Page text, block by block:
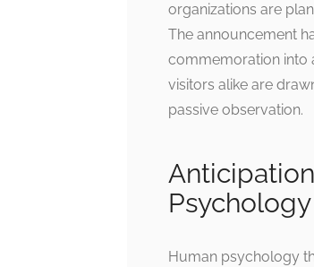
organizations are
The announcement
commemoration into
visitors alike are
passive observation.
Human psychology